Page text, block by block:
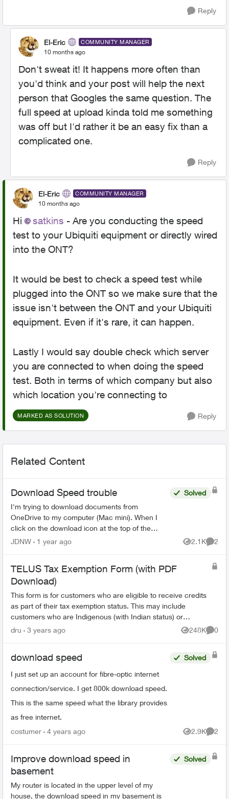
Reply
El-Eric COMMUNITY MANAGER
10 months ago
Don't sweat it! It happens more often than
you'd think and your post will help the next
person that Googles the same question. The
full speed at upload kinda told me something
was off but I'd rather it be an easy fix than a
complicated one.
Reply
El-Eric COMMUNITY MANAGER
10 months ago
Hi satkins​ - Are you conducting the speed
test to your Ubiquiti equipment or directly wired
into the ONT?
It would be best to check a speed test while
plugged into the ONT so we make sure that the
issue isn't between the ONT and your Ubiquiti
equipment. Even if it's rare, it can happen.
Lastly I would say double check which server
you are connected to when doing the speed
test. Both in terms of which company but also
which location you're connecting to
MARKED AS SOLUTION Reply
Related Content
Download Speed trouble
I'm trying to download documents from
OneDrive to my computer (Mac mini). When I
click on the download icon at the top of the
screen on Firefox, I see 1.5 MB/sec with a max
Solved
JDNW 1 year ago 2.1K
Views
2
TELUS Tax Exemption Form (with PDF
Download)
This form is for customers who are eligible to receive credits
as part of their tax exemption status. This may include
customers who are Indigenous (with Indian status) or
consular officials/diplomat...
dru 3 years ago 248K
Views
0
download speed
I just set up an account for fibre-optic internet
connection/service. I get 800k download speed.
This is the same speed what the library provides
as free internet.
Solved
costumer 4 years ago 2.9K
Views
2
Improve download speed in
basement
My router is located in the upper level of my
house, the download speed in my basement is
Solved